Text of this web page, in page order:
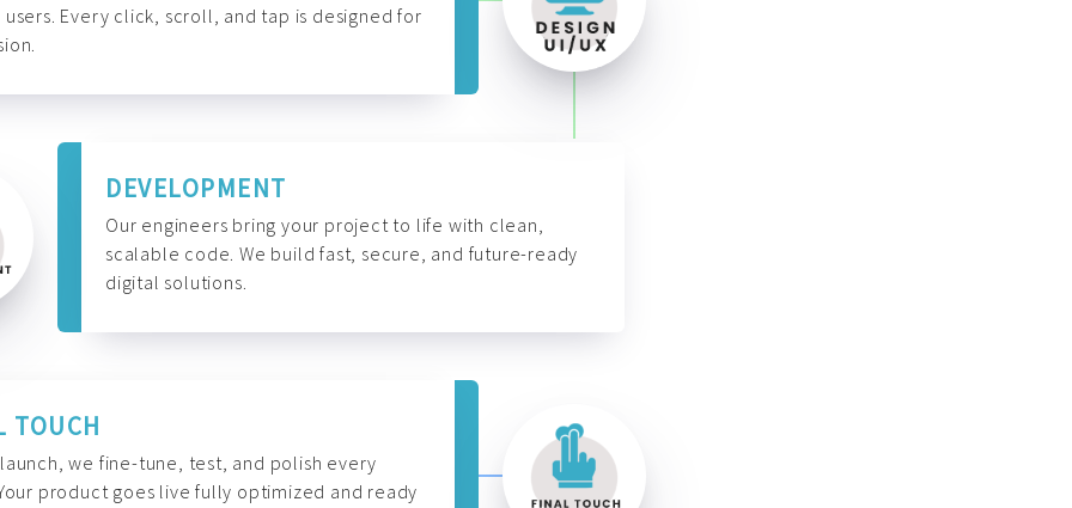
users. Every click, scroll, and tap is designed for
DEVELOPMENT
Our engineers bring your project to life with clean,
scalable code. We build fast, secure, and future-ready
digital solutions.
TOUCH
we fine-tune, test, and polish every
product goes live fully optimized and ready